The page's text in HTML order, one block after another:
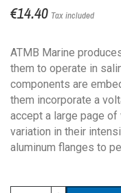
€14.40 Tax included
ATMB Marine
them to operate in
components are
them incorporate a
accept a large page
variation in their
aluminum flanges to